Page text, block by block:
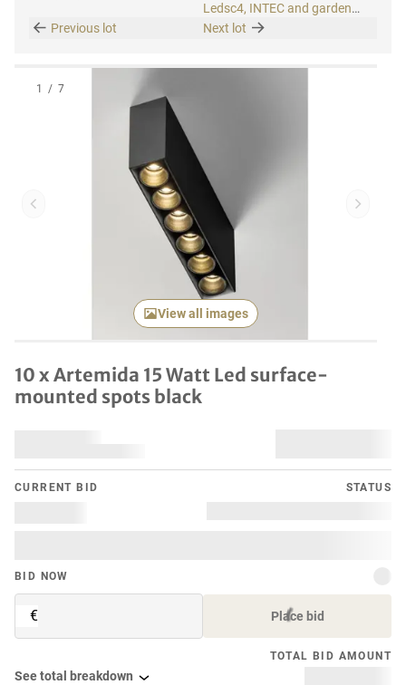
Ledsc4, INTEC and garden
lighting
Previous lot Next lot
Previous item Next
View all images
1 / 7
10 x Artemida 15 Watt Led surface-
mounted spots black
CURRENT BID STATUS
BID NOW
€ Place bid
TOTAL BID AMOUNT
See total breakdown